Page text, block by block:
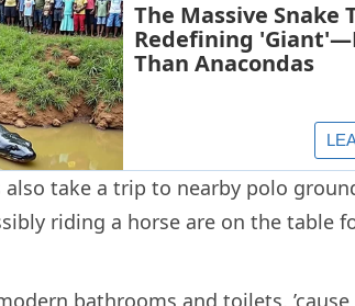
also take a trip to nearby polo
riding a horse are on the table
bathrooms and toilets, ’cause